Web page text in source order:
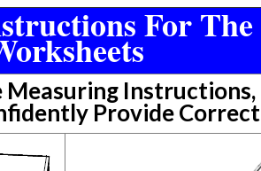
For
Measuring
Provide